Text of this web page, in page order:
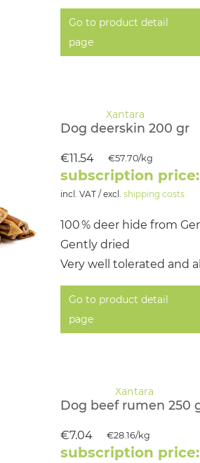
Go to product detail
page
Dog deerskin 200 gr
100 % deer hide from
Gently dried
Very well tolerated and
€11.54 €57.70/kg
subscription price:
incl. VAT / excl. shipping costs
Go to product detail
page
Dog beef rumen 250
€7.04 €28.16/kg
subscription